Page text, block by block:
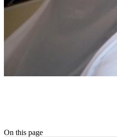
On this page